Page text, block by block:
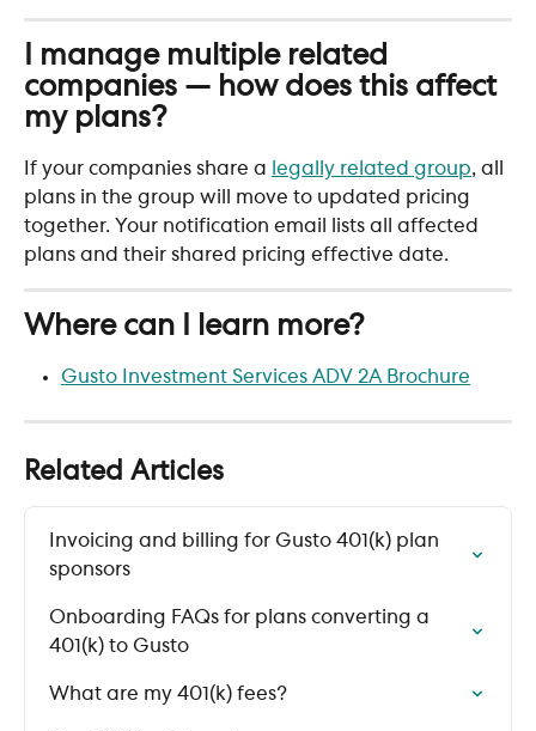
I manage multiple related
companies — how does this affect
my plans?
If your companies share a legally related group, all
plans in the group will move to updated pricing
together. Your notification email lists all affected
plans and their shared pricing effective date.
Where can I learn more?
Gusto Investment Services ADV 2A Brochure
Related Articles
Invoicing and billing for Gusto 401(k) plan
sponsors
Onboarding FAQs for plans converting a
401(k) to Gusto
What are my 401(k) fees?